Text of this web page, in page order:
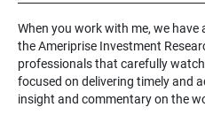
When you work with me, we
the Ameriprise Investment
professionals that carefully
focused on delivering timely and
insight and commentary on the